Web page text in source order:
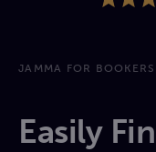
JAMMA FOR BOOKERS
Easily